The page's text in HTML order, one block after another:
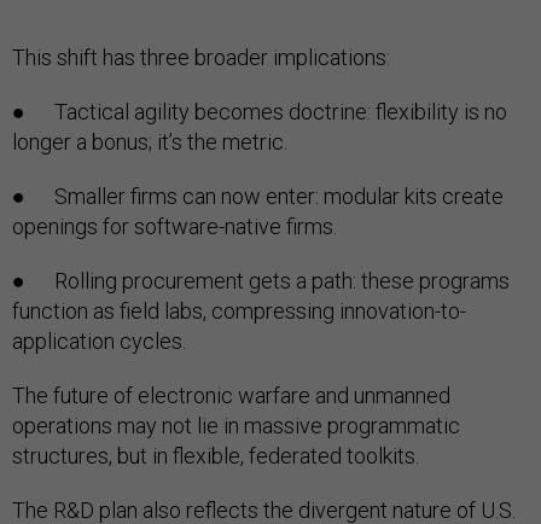
This shift has three broader implications:
● Tactical agility becomes doctrine: flexibility is no
longer a bonus; it’s the metric.
● Smaller firms can now enter: modular kits create
openings for software-native firms.
● Rolling procurement gets a path: these programs
function as field labs, compressing innovation-to-
application cycles.
The future of electronic warfare and unmanned
operations may not lie in massive programmatic
structures, but in flexible, federated toolkits.
The R&D plan also reflects the divergent nature of U.S.